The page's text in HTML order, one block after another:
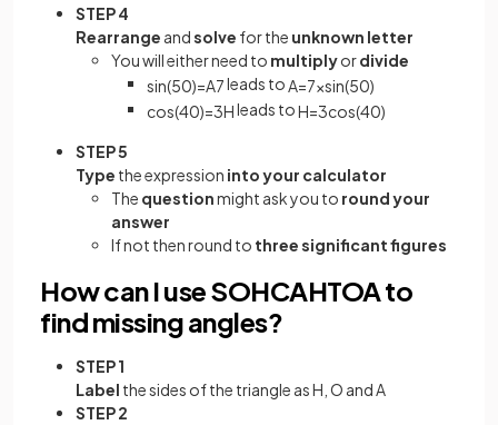
STEP 4
Rearrange andsolve for the unknown letter
You will either need to multiplyordivide
sin(50)=A7leads to A=7×sin(50)
cos(40)=3Hleads toH=3cos(40)
STEP 5
Type the expression into your calculator
The questionmight ask you to round your
answer
If not then round to three significant figures
How can I use SOHCAHTOA to
find missing angles?
STEP 1
Label the sides of the triangle as H, O and A
STEP 2